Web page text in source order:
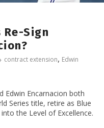
Sign
contract extension, Edwin
Edwin Encarnacion both
Series title, retire as Blue
the Level of Excellence.